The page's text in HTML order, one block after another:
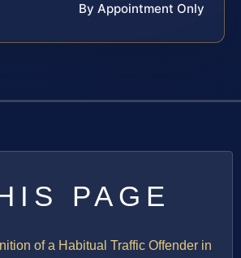
By Appointment Only
PAGE
of a Habitual Traffic Offender in